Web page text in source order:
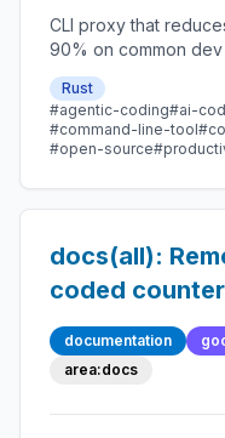
CLI proxy that
90% on common dev
zero dependencies
Rust
#agentic-coding#ai-
#command-line-tool
#open-source
docs(all):
coded
agents,
avoid
documentation
area:docs